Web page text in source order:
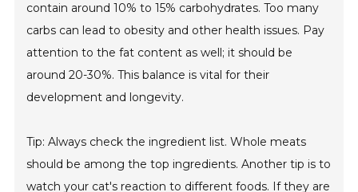
contain around 10% to 15% carbohydrates. Too many
carbs can lead to obesity and other health issues. Pay
attention to the fat content as well; it should be
around 20-30%. This balance is vital for their
development and longevity.
Tip: Always check the ingredient list. Whole meats
should be among the top ingredients. Another tip is to
watch your cat's reaction to different foods. If they are